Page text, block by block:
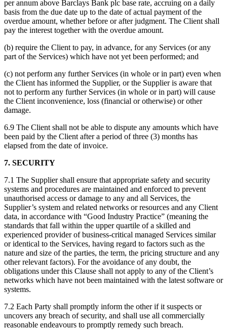
per annum above Barclays Bank plc base rate, accruing on a daily
basis from the due date up to the date of actual payment of the
overdue amount, whether before or after judgment. The Client shall
pay the interest together with the overdue amount.
(b) require the Client to pay, in advance, for any Services (or any
part of the Services) which have not yet been performed; and
(c) not perform any further Services (in whole or in part) even when
the Client has informed the Supplier, or the Supplier is aware that
not to perform any further Services (in whole or in part) will cause
the Client inconvenience, loss (financial or otherwise) or other
damage.
6.9 The Client shall not be able to dispute any amounts which have
been paid by the Client after a period of three (3) months has
elapsed from the date of invoice.
7. SECURITY
7.1 The Supplier shall ensure that appropriate safety and security
systems and procedures are maintained and enforced to prevent
unauthorised access or damage to any and all Services, the
Supplier’s system and related networks or resources and any Client
data, in accordance with “Good Industry Practice” (meaning the
standards that fall within the upper quartile of a skilled and
experienced provider of business-critical managed Services similar
or identical to the Services, having regard to factors such as the
nature and size of the parties, the term, the pricing structure and any
other relevant factors). For the avoidance of any doubt, the
obligations under this Clause shall not apply to any of the Client’s
networks which have not been maintained with the latest software or
systems.
7.2 Each Party shall promptly inform the other if it suspects or
uncovers any breach of security, and shall use all commercially
reasonable endeavours to promptly remedy such breach.